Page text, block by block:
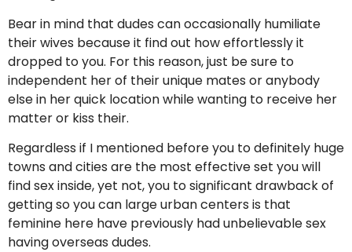
Bear in mind that dudes can occasionally humiliate
their wives because it find out how effortlessly it
dropped to you. For this reason, just be sure to
independent her of their unique mates or anybody
else in her quick location while wanting to receive her
matter or kiss their.
Regardless if I mentioned before you to definitely huge
towns and cities are the most effective set you will
find sex inside, yet not, you to significant drawback of
getting so you can large urban centers is that
feminine here have previously had unbelievable sex
having overseas dudes.